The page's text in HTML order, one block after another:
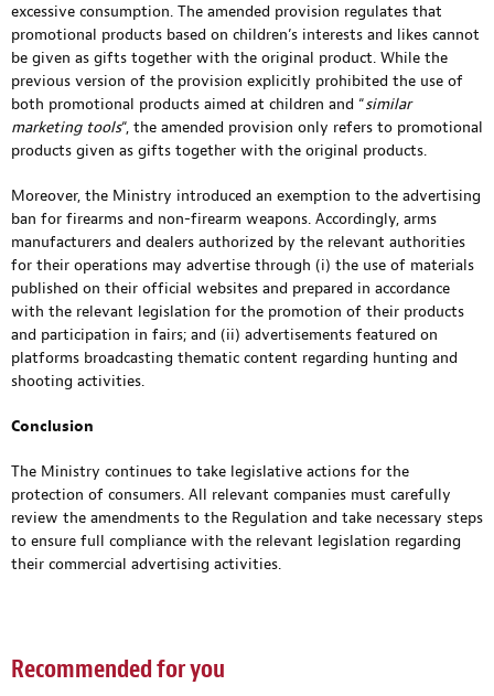
excessive consumption. The amended provision regulates that
promotional products based on children’s interests and likes cannot
be given as gifts together with the original product. While the
previous version of the provision explicitly prohibited the use of
both promotional products aimed at children and “similar
marketing tools“, the amended provision only refers to promotional
products given as gifts together with the original products.
Moreover, the Ministry introduced an exemption to the advertising
ban for firearms and non-firearm weapons. Accordingly, arms
manufacturers and dealers authorized by the relevant authorities
for their operations may advertise through (i) the use of materials
published on their official websites and prepared in accordance
with the relevant legislation for the promotion of their products
and participation in fairs; and (ii) advertisements featured on
platforms broadcasting thematic content regarding hunting and
shooting activities.
Conclusion
The Ministry continues to take legislative actions for the
protection of consumers. All relevant companies must carefully
review the amendments to the Regulation and take necessary steps
to ensure full compliance with the relevant legislation regarding
their commercial advertising activities.
Recommended for you